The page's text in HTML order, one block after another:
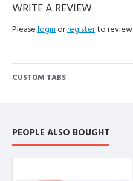
WRITE A REVIEW
Please loginorregisterto review
CUSTOM TABS
PEOPLE ALSO BOUGHT